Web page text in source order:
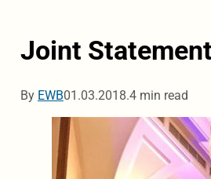
Joint
By EWB01.03.2018.4 min read